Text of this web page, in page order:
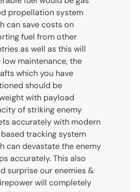
propellation system
can save costs on
fuel from other
as well as this will
low maintenance, the
which you have
should be
with payload
of striking enemy
accurately with modern
tracking system
can devastate the enemy
accurately. This also
surprise our enemies &
will completely